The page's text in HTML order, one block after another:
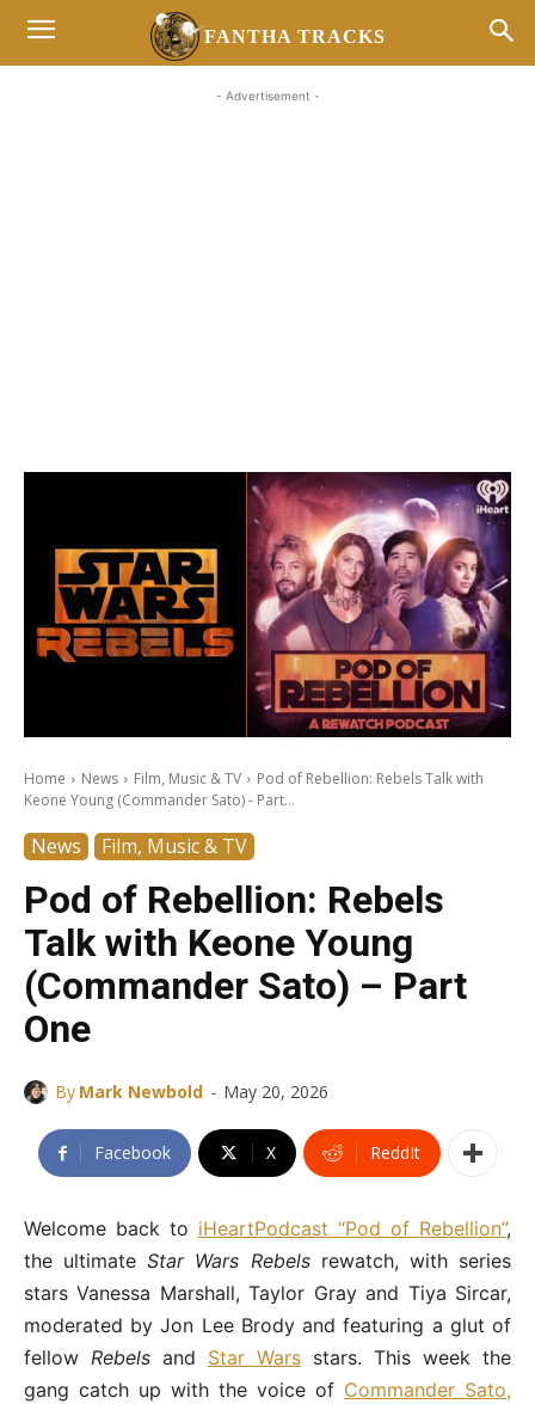
FANTHA TRACKS
- Advertisement -
Home News Film, Music & TV
Pod of Rebellion: Rebels Talk with
Keone Young (Commander Sato) - Part...
News Film, Music & TV
Pod of Rebellion: Rebels
Talk with Keone Young
(Commander Sato) – Part
One
By Mark Newbold - May 20, 2026
Facebook X ReddIt
Welcome back to iHeartPodcast “Pod of Rebellion”,
the ultimateStar Wars Rebelsrewatch, with series
stars Vanessa Marshall, Taylor Gray and Tiya Sircar,
moderated by Jon Lee Brody and featuring a glut of
fellow Rebels and Star Wars stars. This week the
gang catch up with the voice of Commander Sato,